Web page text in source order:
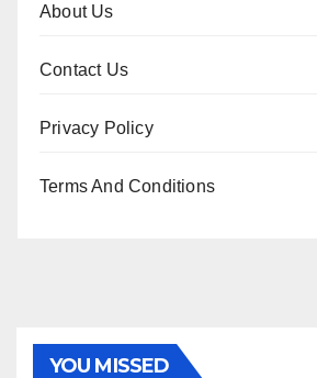
About Us
Contact Us
Privacy Policy
Terms And Conditions
YOU MISSED